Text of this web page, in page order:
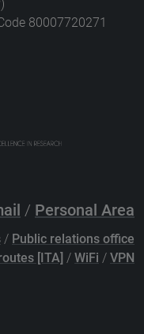
80007720271
/ Personal Area
/ Public relations office
[ITA] / WiFi / VPN